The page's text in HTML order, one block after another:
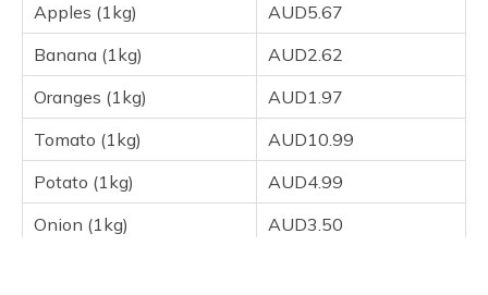
Apples (1kg)
AUD5.67
Banana (1kg)
AUD2.62
Oranges (1kg)
AUD1.97
Tomato (1kg)
AUD10.99
Potato (1kg)
AUD4.99
Onion (1kg)
AUD3.50